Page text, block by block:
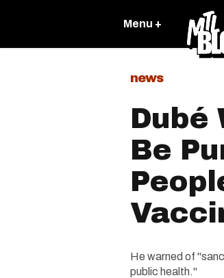
Menu +
news
Dubé
Be
He warned of
public health."